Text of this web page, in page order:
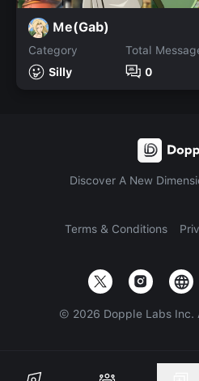
Me(Gab)
Category
Silly
Total
0
Discover A New
Terms & Conditions
© 2026 Dopple Labs Inc.